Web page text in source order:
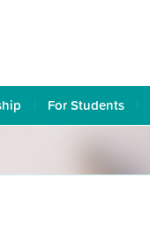
For Students